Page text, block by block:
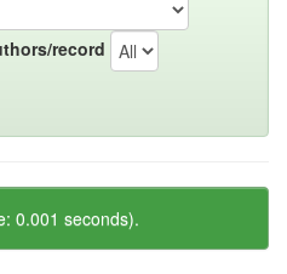
record
0.001 seconds).